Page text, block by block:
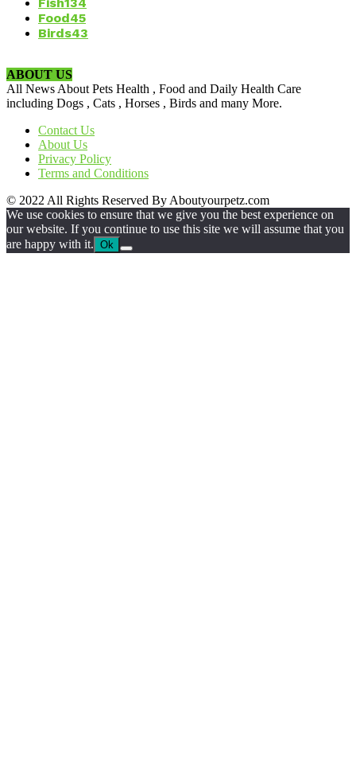
Food45
Birds43
ABOUT US
All News About Pets Health , Food and Daily Health Care
including Dogs , Cats , Horses , Birds and many More.
Contact Us
About Us
Privacy Policy
Terms and Conditions
© 2022 All Rights Reserved By Aboutyourpetz.com
We use cookies to ensure that we give you the best experience on
our website. If you continue to use this site we will assume that you
are happy with it. Ok